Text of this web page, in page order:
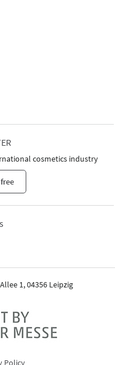
cosmetics industry
1, 04356 Leipzig
Policy